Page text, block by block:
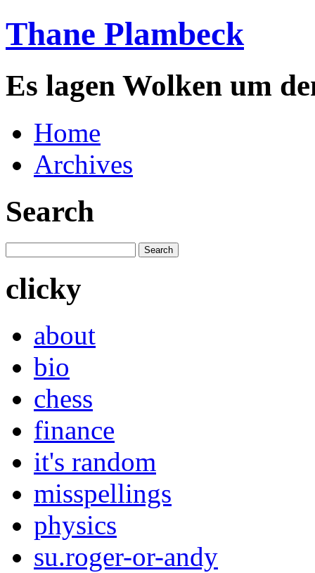
Thane Plambeck
Es lagen Wolken um
Home
Archives
Search
clicky
about
bio
chess
finance
it's random
misspellings
physics
su.roger-or-andy